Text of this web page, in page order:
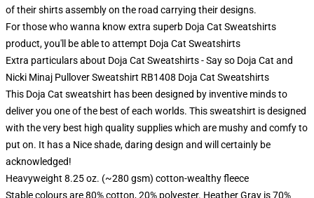
of their shirts assembly on the road carrying their designs.
For those who wanna know extra superb Doja Cat Sweatshirts
product, you'll be able to attempt Doja Cat Sweatshirts
Extra particulars about Doja Cat Sweatshirts - Say so Doja Cat and
Nicki Minaj Pullover Sweatshirt RB1408 Doja Cat Sweatshirts
This Doja Cat sweatshirt has been designed by inventive minds to
deliver you one of the best of each worlds. This sweatshirt is designed
with the very best high quality supplies which are mushy and comfy to
put on. It has a Nice shade, daring design and will certainly be
acknowledged!
Heavyweight 8.25 oz. (~280 gsm) cotton-wealthy fleece
Stable colours are 80% cotton, 20% polyester. Heather Gray is 70%